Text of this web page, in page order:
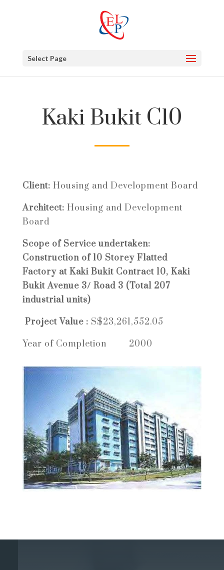
Select Page
Kaki Bukit C10
Client: Housing and Development Board
Architect: Housing and Development
Board
Scope of Service undertaken:
Construction of 10 Storey Flatted
Factory at Kaki Bukit Contract 10, Kaki
Bukit Avenue 3/ Road 3 (Total 207
industrial units)
Project Value : S$23,261,552.05
Year of Completion 2000